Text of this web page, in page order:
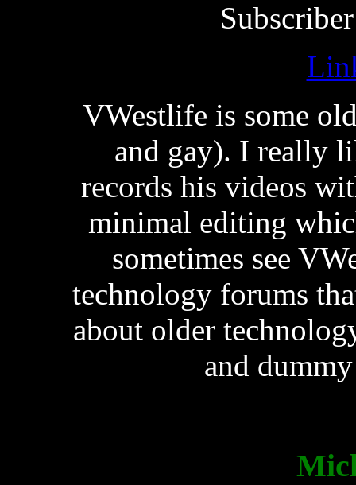
VWestlife is some
and gay). I really
records his videos
minimal editing
sometimes see
technology forums
about older
and